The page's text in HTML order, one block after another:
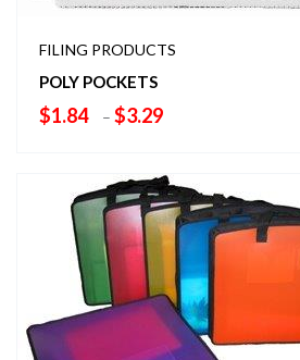
FILING PRODUCTS
POLY POCKETS
$1.84 – $3.29
$3.29